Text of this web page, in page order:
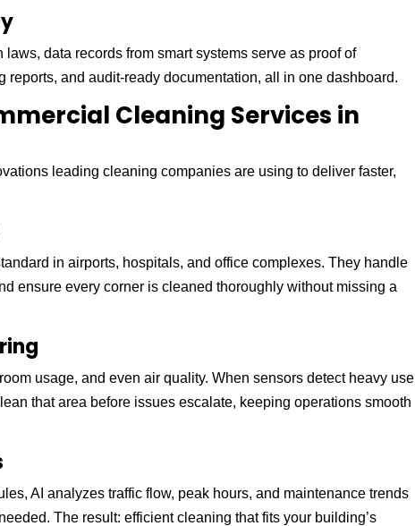
data records from smart systems serve as proof of
and audit-ready documentation, all in one dashboard.
Cleaning Services in
leading cleaning companies are using to deliver faster,
in airports, hospitals, and office complexes. They handle
ensure every corner is cleaned thoroughly without missing a
usage, and even air quality. When sensors detect heavy use
that area before issues escalate, keeping operations smooth
AI analyzes traffic flow, peak hours, and maintenance trends
The result: efficient cleaning that fits your building’s